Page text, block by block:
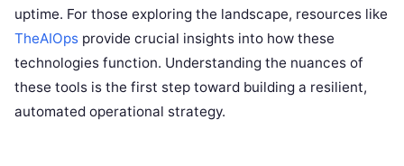
uptime. For those exploring the landscape, resources like
TheAIOps provide crucial insights into how these
technologies function. Understanding the nuances of
these tools is the first step toward building a resilient,
automated operational strategy.